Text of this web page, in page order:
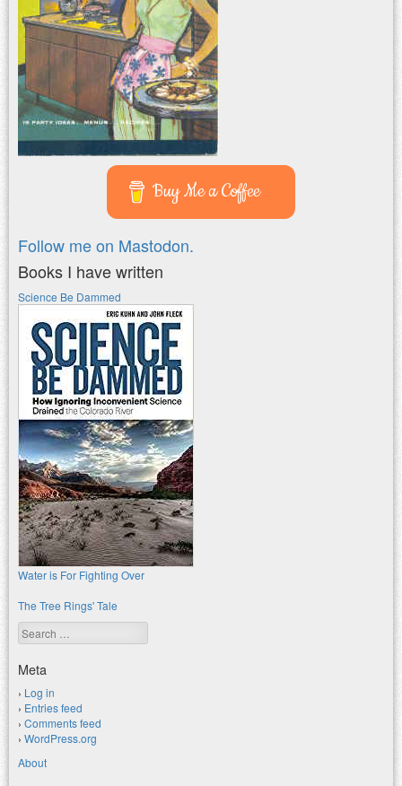
Buy Me a Coffee
Follow me on Mastodon.
Books I have written
Science Be Dammed
Water is For Fighting Over
The Tree Rings' Tale
Search
Meta
Log in
Entries feed
Comments feed
WordPress.org
About